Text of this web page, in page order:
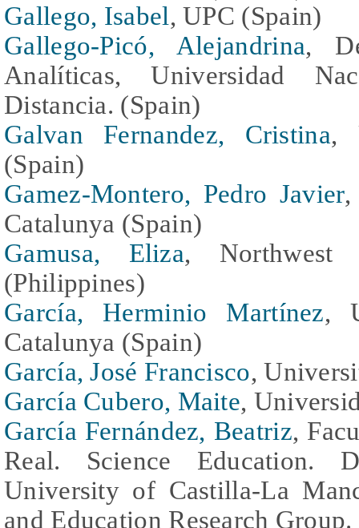
Gallego, Isabel, UPC (Spain)
Gallego-Picó, Alejandrina,
Analíticas, Universidad
Distancia. (Spain)
Galvan Fernandez, Cristina,
(Spain)
Gamez-Montero, Pedro Javier,
Catalunya (Spain)
Gamusa, Eliza, Northwest
(Philippines)
García, Herminio Martínez,
Catalunya (Spain)
García, José Francisco,
García Cubero, Maite,
García Fernández, Beatriz,
Real. Science Education.
University of Castilla-La
and Education Research